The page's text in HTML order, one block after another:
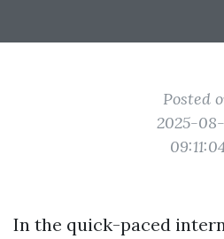
Posted
2025-
In the quick-paced